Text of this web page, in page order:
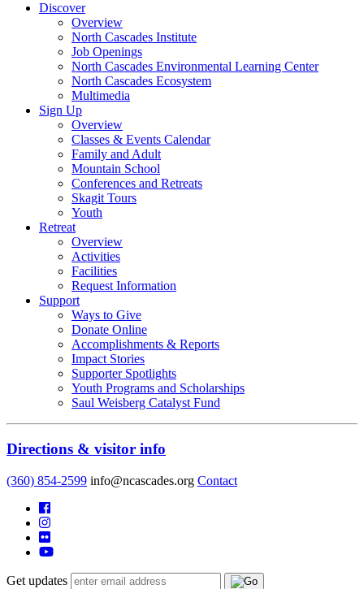
Discover
Overview
North Cascades Institute
Job Openings
North Cascades Environmental Learning Center
North Cascades Ecosystem
Multimedia
Sign Up
Overview
Classes & Events Calendar
Family and Adult
Mountain School
Conferences and Retreats
Skagit Tours
Youth
Retreat
Overview
Activities
Facilities
Request Information
Support
Ways to Give
Donate Online
Accomplishments & Reports
Impact Stories
Supporter Spotlights
Youth Programs and Scholarships
Saul Weisberg Catalyst Fund
Directions & visitor info
(360) 854-2599 info@ncascades.org Contact
Get updates